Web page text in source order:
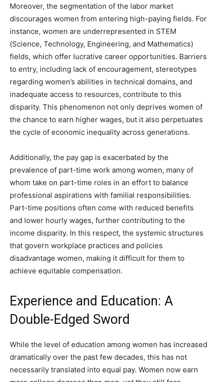
Moreover, the segmentation of the labor market
discourages women from entering high-paying fields. For
instance, women are underrepresented in STEM
(Science, Technology, Engineering, and Mathematics)
fields, which offer lucrative career opportunities. Barriers
to entry, including lack of encouragement, stereotypes
regarding women’s abilities in technical domains, and
inadequate access to resources, contribute to this
disparity. This phenomenon not only deprives women of
the chance to earn higher wages, but it also perpetuates
the cycle of economic inequality across generations.
Additionally, the pay gap is exacerbated by the
prevalence of part-time work among women, many of
whom take on part-time roles in an effort to balance
professional aspirations with familial responsibilities.
Part-time positions often come with reduced benefits
and lower hourly wages, further contributing to the
income disparity. In this respect, the systemic structures
that govern workplace practices and policies
disadvantage women, making it difficult for them to
achieve equitable compensation.
Experience and Education: A
Double-Edged Sword
While the level of education among women has increased
dramatically over the past few decades, this has not
necessarily translated into equal pay. Women now earn